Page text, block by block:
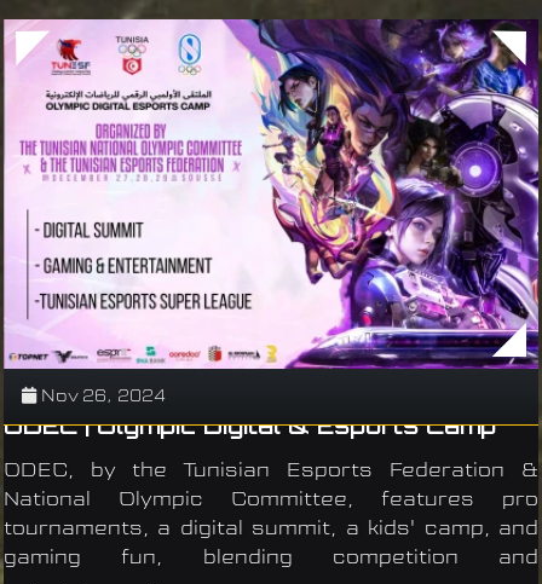
Nov 26, 2024
ODEC | Olympic Digital & Esports Camp
ODEC, by the Tunisian Esports Federation &
National Olympic Committee, features pro
tournaments, a digital summit, a kids' camp, and
gaming fun, blending competition and